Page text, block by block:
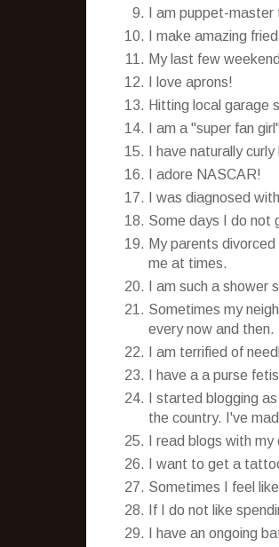
I am puppet-
I make amazing
My last few
I love aprons!
Hitting local garage
I am a "super fan
I have naturally
I adore NASCAR!
I was diagnosed
Some days I do not
My parents
me at times.
I am such a shower
Sometimes my
every now and then.
I am terrified of
I have a a purse
I started blogging
the country. I've
I read blogs with
I want to get a
Sometimes I feel
If I do not like
I have an ongoing